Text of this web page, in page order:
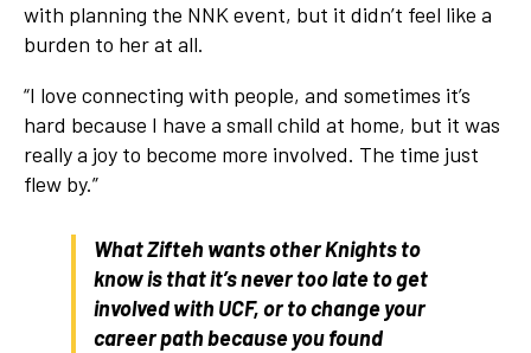
with planning the NNK event, but it didn’t feel like a
burden to her at all.
“I love connecting with people, and sometimes it’s
hard because I have a small child at home, but it was
really a joy to become more involved. The time just
flew by.”
What Zifteh wants other Knights to
know is that it’s never too late to get
involved with UCF, or to change your
career path because you found